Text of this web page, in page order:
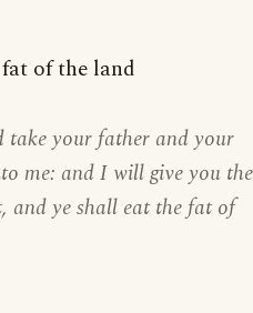
of the land
take your father and your
me: and I will give you the
and ye shall eat the fat of